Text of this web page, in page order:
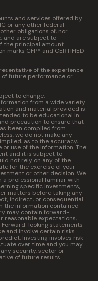
and services offered by
or any other federal
obligations of, nor
and are subject to
the principal amount
marks CFP® and CERTIFIED
of the experience
future performance or
to change.
from a wide variety
and material provided is
to be educational in
precaution to ensure that
been compiled from
we do not make any
as to the accuracy,
use of the information. The
and it is subject to
not rely on any of the
for the exercise of your
or other decision. We
professional familiar with
specific investments,
matters before taking any
indirect, or consequential
the information contained
may contain forward-
reasonable expectations,
looking statements
and involve certain risks
Investing involves risk
over time and you may
security, sector or
of future results.